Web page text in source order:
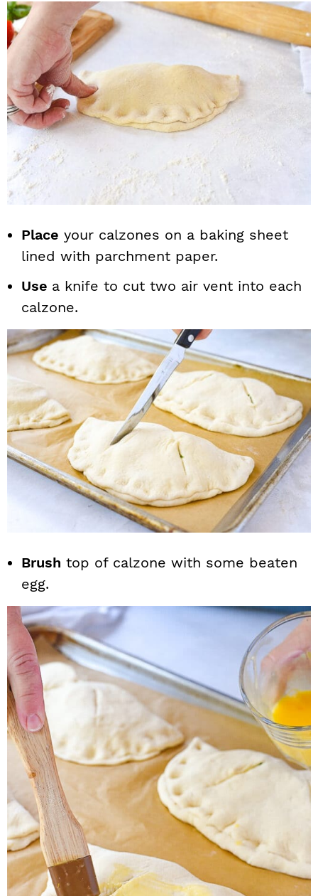
Place your calzones on a baking sheet
lined with parchment paper.
Use a knife to cut two air vent into each
calzone.
Brush top of calzone with some beaten
egg.